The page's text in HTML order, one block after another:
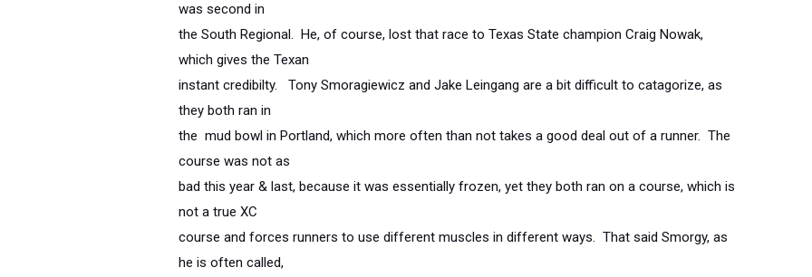
was second in
the South Regional. He, of course, lost that race to Texas State champion Craig Nowak,
which gives the Texan
instant credibilty. Tony Smoragiewicz and Jake Leingang are a bit difficult to catagorize, as
they both ran in
the mud bowl in Portland, which more often than not takes a good deal out of a runner. The
course was not as
bad this year & last, because it was essentially frozen, yet they both ran on a course, which is
not a true XC
course and forces runners to use different muscles in different ways. That said Smorgy, as
he is often called,